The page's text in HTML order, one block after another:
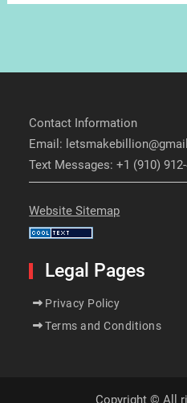
Contact Information
Email:
Text Messages: +1 (910)
Website Sitemap
Legal Pages
Privacy Policy
Terms and Conditions
Copyright © All